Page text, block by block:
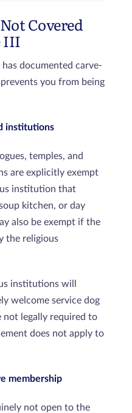
Covered
III
documented carve-
you from being
institutions
temples, and
are explicitly exempt
institution that
kitchen, or day
also be exempt if the
the religious
institutions will
welcome service dog
not legally required to
does not apply to
membership
not open to the